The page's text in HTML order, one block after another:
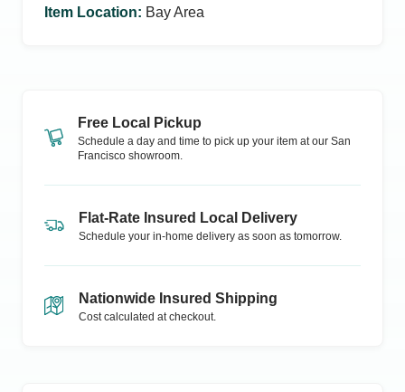
Item Location: Bay Area
Free Local Pickup
Schedule a day and time to pick up your item at our San
Francisco showroom.
Flat-Rate Insured Local Delivery
Schedule your in-home delivery as soon as tomorrow.
Nationwide Insured Shipping
Cost calculated at checkout.